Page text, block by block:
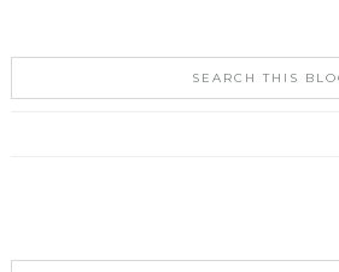
SEARCH THIS